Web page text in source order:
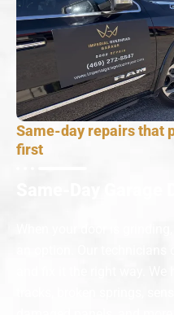
Same-day repairs that
first